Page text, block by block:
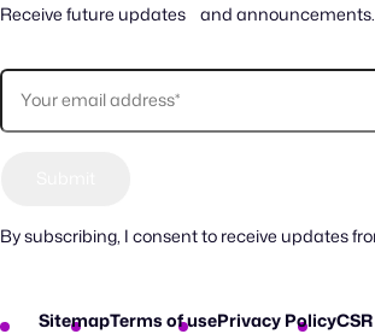
Receive future updates and announcements.
By subscribing, I consent to receive updates
SitemapTerms of usePrivacy PolicyCSR